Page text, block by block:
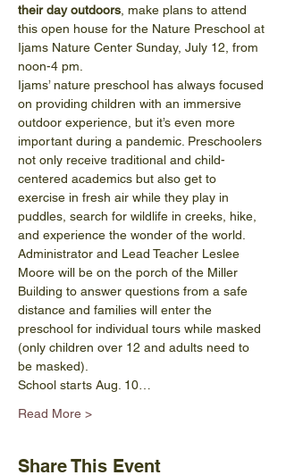
their day outdoors, make plans to attend
this open house for the Nature Preschool at
Ijams Nature Center Sunday, July 12, from
noon-4 pm.
Ijams’ nature preschool has always focused
on providing children with an immersive
outdoor experience, but it’s even more
important during a pandemic. Preschoolers
not only receive traditional and child-
centered academics but also get to
exercise in fresh air while they play in
puddles, search for wildlife in creeks, hike,
and experience the wonder of the world.
Administrator and Lead Teacher Leslee
Moore will be on the porch of the Miller
Building to answer questions from a safe
distance and families will enter the
preschool for individual tours while masked
(only children over 12 and adults need to
be masked).
School starts Aug. 10…
Read More >
Share This Event